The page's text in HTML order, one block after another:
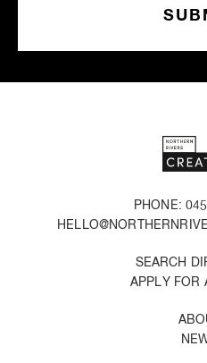
PHONE:
SEARCH
APPLY FOR